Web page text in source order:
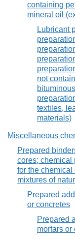
containing
mineral oil
Lubricant
not
textiles,
materials)
Miscellaneous
Prepared
cores; chemical
for the
mixtures of
Prepared
or concretes
Prepared
mortars or